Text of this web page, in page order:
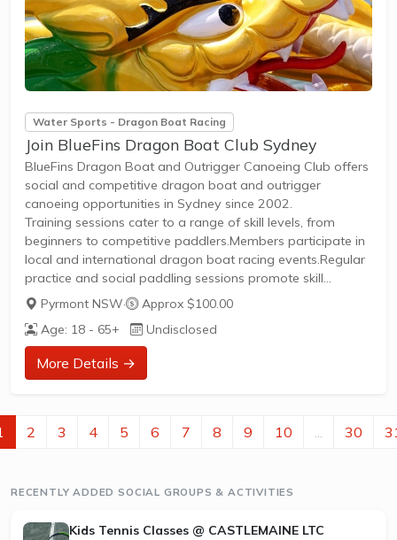
Water Sports - Dragon Boat Racing
Join BlueFins Dragon Boat Club Sydney
BlueFins Dragon Boat and Outrigger Canoeing Club offers
social and competitive dragon boat and outrigger
canoeing opportunities in Sydney since 2002.
Training sessions cater to a range of skill levels, from
beginners to competitive paddlers.Members participate in
local and international dragon boat racing events.Regular
practice and social paddling sessions promote skill
development and community involvement.Membership
provides access to club boats, coaching, and competitive
event entry.New members can join to experience both
social paddling and competitive racing in a supportive
environment.
Pyrmont NSW·
Approx $100.00
Age: 18 - 65+
Undisclosed
More Details →
2 3 4 5 6 7 8 9 10 ... 30
RECENTLY ADDED SOCIAL GROUPS & ACTIVITIES
Kids Tennis Classes @ CASTLEMAINE LTC